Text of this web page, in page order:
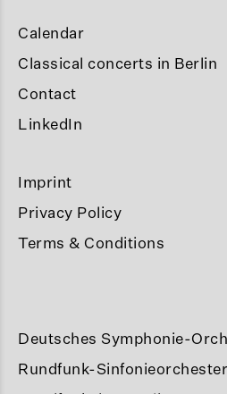
Calendar
Classical concerts in Berlin
Contact
LinkedIn
Imprint
Privacy Policy
Terms & Conditions
Deutsches Symphonie-
Rundfunk-